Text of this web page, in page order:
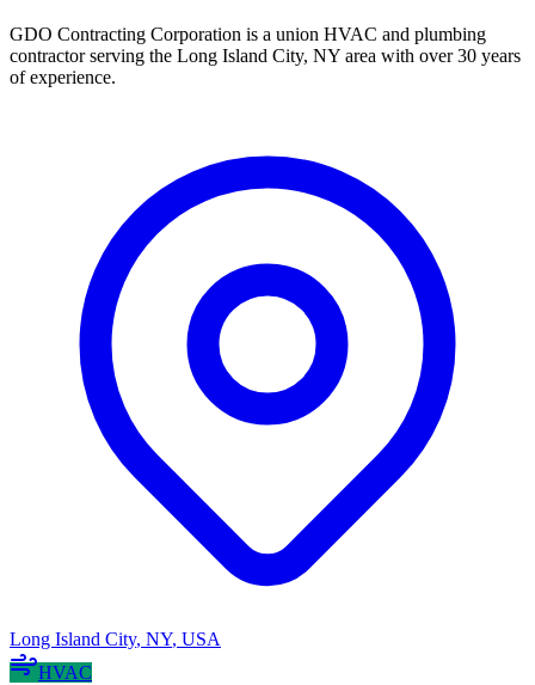
GDO Contracting Corporation is a union HVAC and plumbing
contractor serving the Long Island City, NY area with over 30 years
of experience.
Long Island City, NY, USA
HVAC